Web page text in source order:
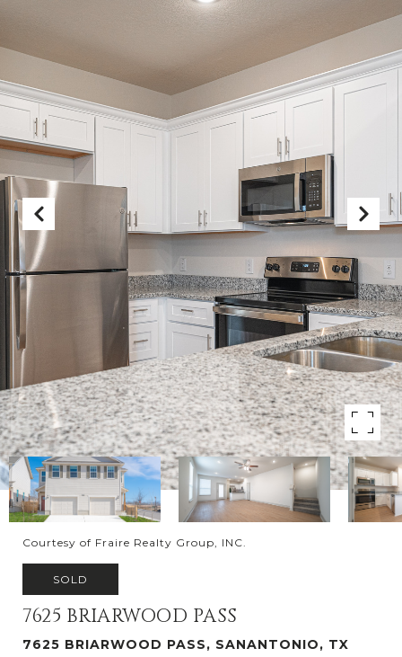
Courtesy of Fraire Realty Group, INC.
SOLD
7625 BRIARWOOD PASS
7625 BRIARWOOD PASS, SANANTONIO, TX